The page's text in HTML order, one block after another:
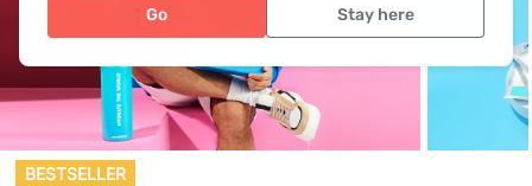
Go Stay here
BESTSELLER